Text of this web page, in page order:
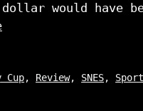
dollar would have
Cup, Review, SNES,